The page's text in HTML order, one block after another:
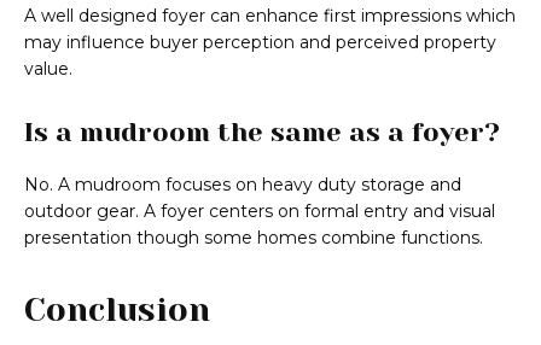
A well designed foyer can enhance first impressions which
may influence buyer perception and perceived property
value.
Is a mudroom the same as a foyer?
No. A mudroom focuses on heavy duty storage and
outdoor gear. A foyer centers on formal entry and visual
presentation though some homes combine functions.
Conclusion